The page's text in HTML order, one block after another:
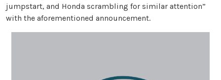
jumpstart, and Honda scrambling for similar attention”
with the aforementioned announcement.